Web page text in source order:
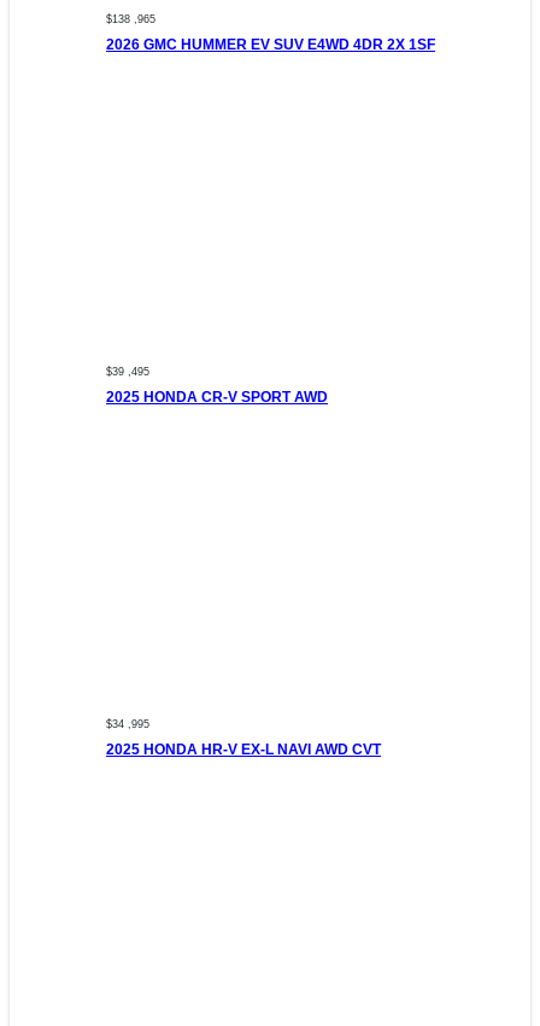
$138 ,965
2026 GMC HUMMER EV SUV E4WD 4DR 2X 1SF
$39 ,495
2025 HONDA CR-V SPORT AWD
$34 ,995
2025 HONDA HR-V EX-L NAVI AWD CVT